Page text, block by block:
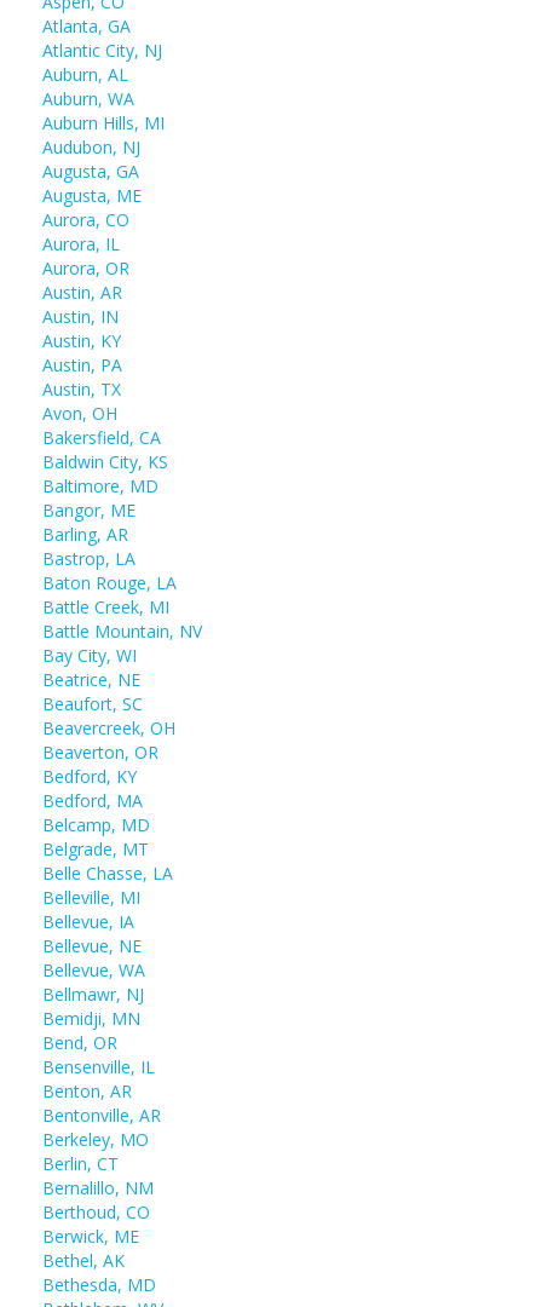
Atlanta, GA
Atlantic City, NJ
Auburn, AL
Auburn, WA
Auburn Hills, MI
Audubon, NJ
Augusta, GA
Augusta, ME
Aurora, CO
Aurora, IL
Aurora, OR
Austin, AR
Austin, IN
Austin, KY
Austin, PA
Austin, TX
Avon, OH
Bakersfield, CA
Baldwin City, KS
Baltimore, MD
Bangor, ME
Barling, AR
Bastrop, LA
Baton Rouge, LA
Battle Creek, MI
Battle Mountain, NV
Bay City, WI
Beatrice, NE
Beaufort, SC
Beavercreek, OH
Beaverton, OR
Bedford, KY
Bedford, MA
Belcamp, MD
Belgrade, MT
Belle Chasse, LA
Belleville, MI
Bellevue, IA
Bellevue, NE
Bellevue, WA
Bellmawr, NJ
Bemidji, MN
Bend, OR
Bensenville, IL
Benton, AR
Bentonville, AR
Berkeley, MO
Berlin, CT
Bernalillo, NM
Berthoud, CO
Berwick, ME
Bethel, AK
Bethesda, MD